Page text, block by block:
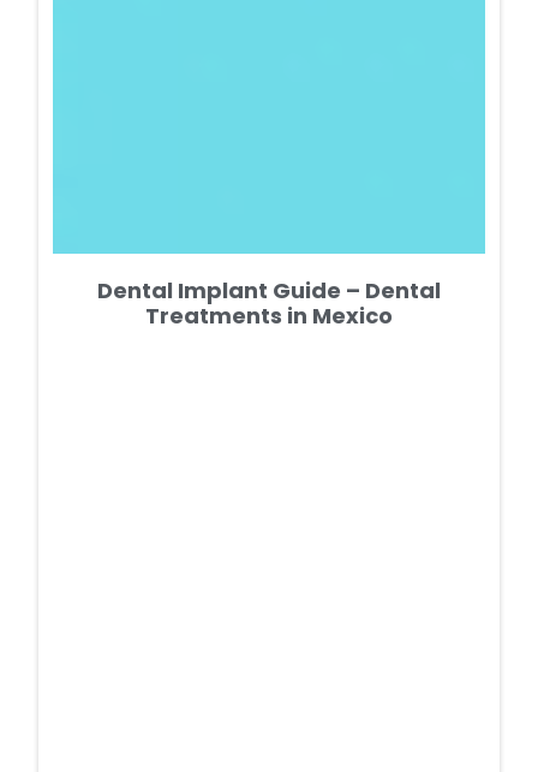
Dental Implant Guide – Dental
Treatments in Mexico